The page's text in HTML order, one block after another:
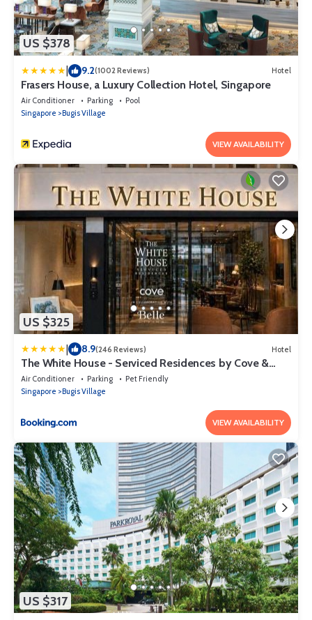
US $378
| 9.2(1002 Reviews) Hotel
Frasers House, a Luxury Collection Hotel, Singapore
Air Conditioner Parking
Pool
Singapore
Bugis Village
VIEW AVAILABILITY
US $325
| 8.9(246 Reviews) Hotel
The White House - Serviced Residences by Cove &
Belle Living
Air Conditioner Parking
Pet Friendly
Singapore
Bugis Village
VIEW AVAILABILITY
US $317